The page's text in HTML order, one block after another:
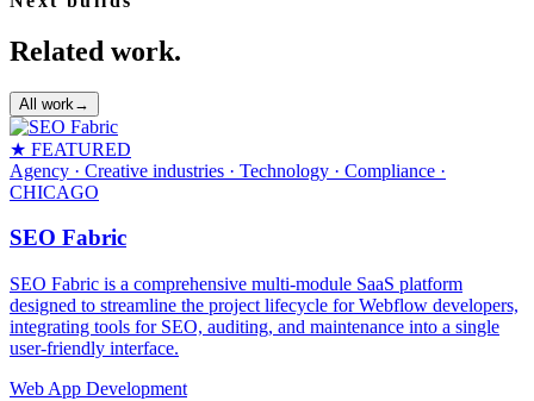
Related work.
All work →
★ FEATURED
Agency · Creative industries · Technology · Compliance ·
CHICAGO
SEO Fabric
SEO Fabric is a comprehensive multi-module SaaS platform
designed to streamline the project lifecycle for Webflow developers,
integrating tools for SEO, auditing, and maintenance into a single
user-friendly interface.
Web App Development